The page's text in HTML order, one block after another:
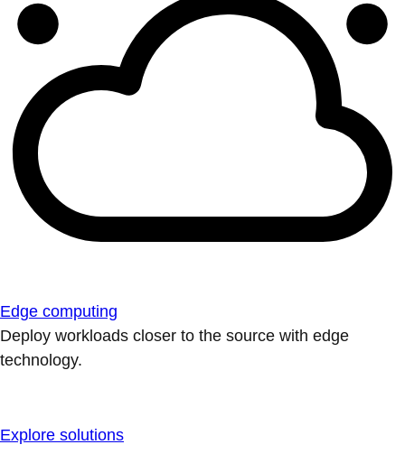
Edge computing
Deploy workloads closer to the source with edge
technology.
Explore solutions